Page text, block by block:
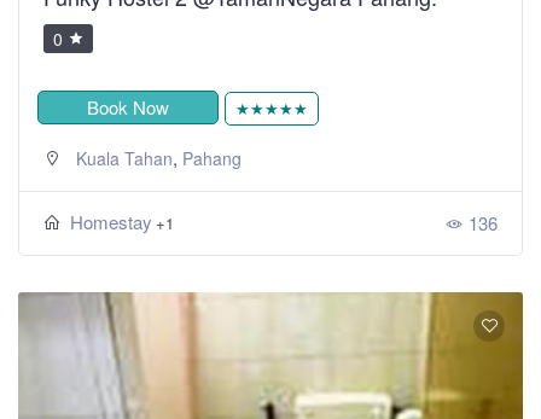
0
Book Now ★★★★★
Kuala Tahan, Pahang
Homestay +1 136